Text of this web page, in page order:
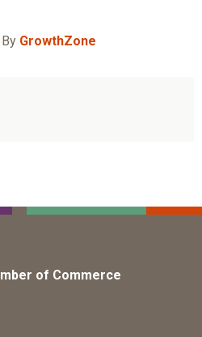
GrowthZone
of Commerce